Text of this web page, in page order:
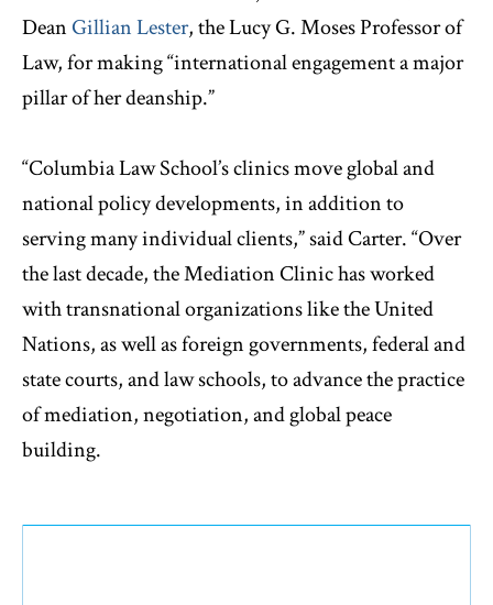
DeanGillian Lester, the Lucy G. Moses Professor of
Law, for making “international engagement a major
pillar of her deanship.”
“Columbia Law School’s clinics move global and
national policy developments, in addition to
serving many individual clients,” said Carter. “Over
the last decade, the Mediation Clinic has worked
with transnational organizations like the United
Nations, as well as foreign governments, federal and
state courts, and law schools, to advance the practice
of mediation, negotiation, and global peace
building.